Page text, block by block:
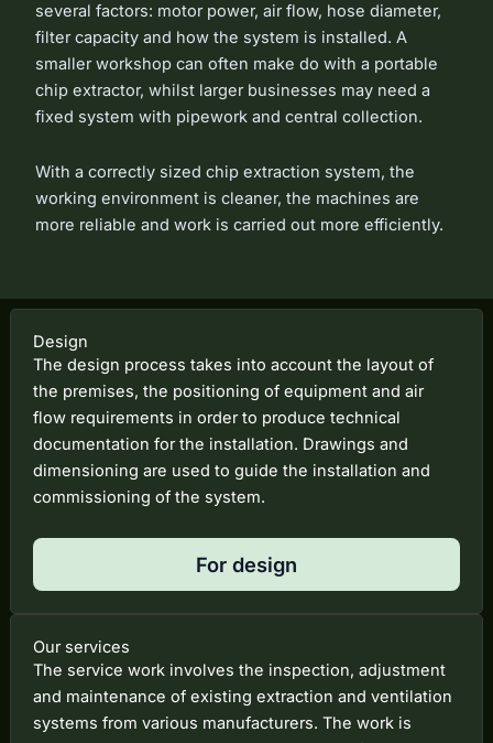
several factors: motor power, air flow, hose diameter,
filter capacity and how the system is installed. A
smaller workshop can often make do with a portable
chip extractor, whilst larger businesses may need a
fixed system with pipework and central collection.
With a correctly sized chip extraction system, the
working environment is cleaner, the machines are
more reliable and work is carried out more efficiently.
Our services
The service work involves the inspection, adjustment
and maintenance of existing extraction and ventilation
systems from various manufacturers. The work is
Design
The design process takes into account the layout of
the premises, the positioning of equipment and air
flow requirements in order to produce technical
documentation for the installation. Drawings and
dimensioning are used to guide the installation and
commissioning of the system.
For design